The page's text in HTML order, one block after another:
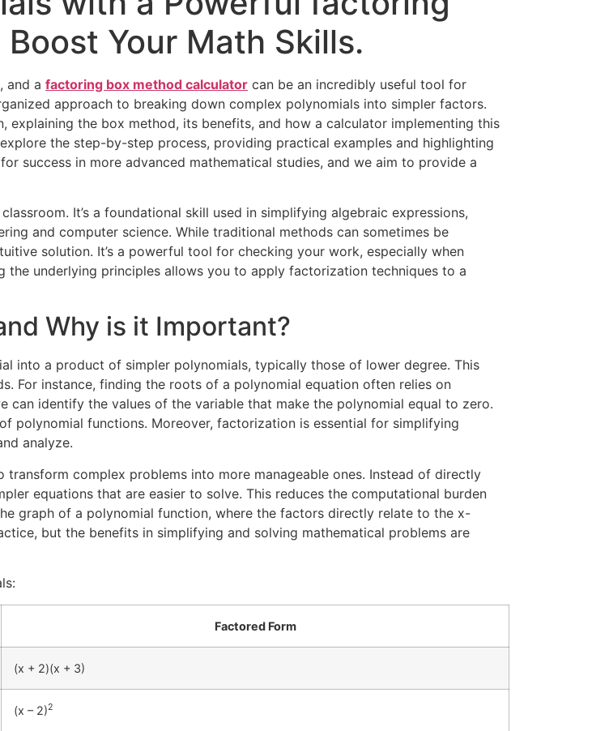
Your Math Skills.
and a factoring box method calculator can be an incredibly useful tool for
approach to breaking down complex polynomials into simpler factors.
the box method, its benefits, and how a calculator implementing this
the step-by-step process, providing practical examples and highlighting
success in more advanced mathematical studies, and we aim to provide a
It’s a foundational skill used in simplifying algebraic expressions,
and computer science. While traditional methods can sometimes be
solution. It’s a powerful tool for checking your work, especially when
underlying principles allows you to apply factorization techniques to a
Why is it Important?
into a product of simpler polynomials, typically those of lower degree. This
For instance, finding the roots of a polynomial equation often relies on
identify the values of the variable that make the polynomial equal to zero.
polynomial functions. Moreover, factorization is essential for simplifying
analyze.
complex problems into more manageable ones. Instead of directly
equations that are easier to solve. This reduces the computational burden
graph of a polynomial function, where the factors directly relate to the x-
but the benefits in simplifying and solving mathematical problems are
Factored Form
(x + 2)(x + 3)
(x – 2)2